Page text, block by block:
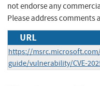
not endorse any
Please address comments
URL
https://
guide/vulnerability/CVE-